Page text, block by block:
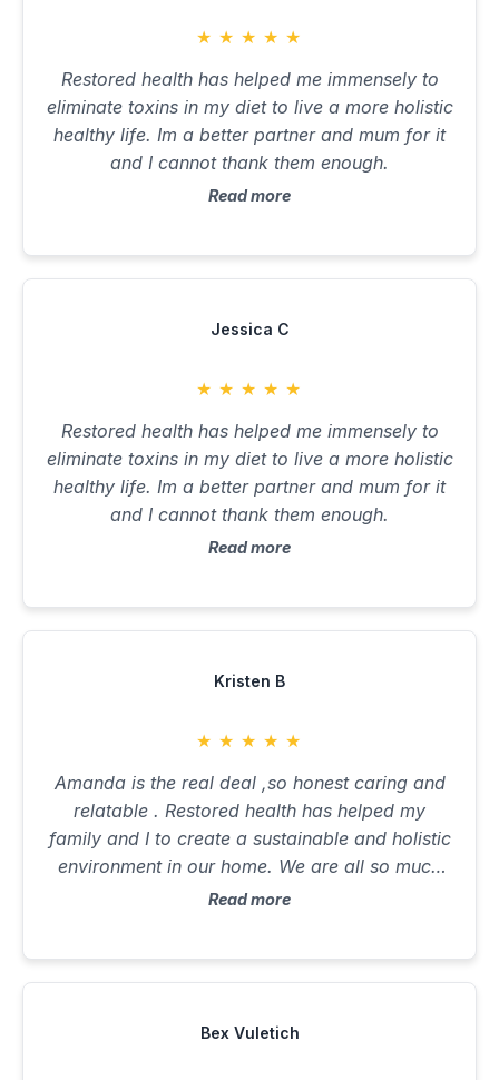
★ ★ ★ ★ ★
Restored health has helped me immensely to
eliminate toxins in my diet to live a more holistic
healthy life. Im a better partner and mum for it
and I cannot thank them enough.
Read more
★ ★ ★ ★ ★
Restored health has helped me immensely to
eliminate toxins in my diet to live a more holistic
healthy life. Im a better partner and mum for it
and I cannot thank them enough.
Read more
Jessica C
★ ★ ★ ★ ★
Amanda is the real deal ,so honest caring and
relatable . Restored health has helped my
family and I to create a sustainable and holistic
environment in our home. We are all so much
healthier and happier than ever before. Can’t
Read more
Kristen B
Bex Vuletich